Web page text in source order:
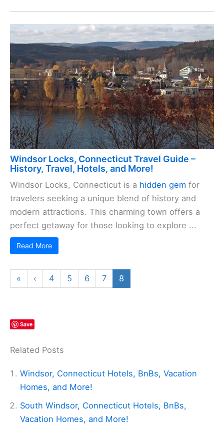
Windsor Locks, Connecticut Travel Guide –
History, Travel, Hotels, and More!
Windsor Locks, Connecticut is a hidden gem for
travelers seeking a unique blend of history and
modern attractions. This charming town offers a
perfect getaway for those looking to explore ...
Read More
« ‹ 4 5 6 7 8
Save
Related Posts
Windsor, Connecticut Hotels, BnBs, Vacation
Homes, and More!
South Windsor, Connecticut Hotels, BnBs,
Vacation Homes, and More!